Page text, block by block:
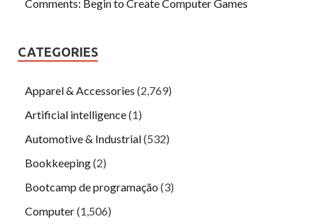
Comments: Begin to Create Computer Games
CATEGORIES
Apparel & Accessories (2,769)
Artificial intelligence(1)
Automotive & Industrial(532)
Bookkeeping(2)
Bootcamp de programação (3)
Computer(1,506)